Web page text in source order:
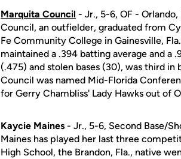
Marquita Council - Jr., 5-6, OF -
Council, an outfielder, graduated from
Fe Community College in Gainesville,
maintained a .394 batting average and a
(.475) and stolen bases (30), was third
Council was named Mid-Florida
for Gerry Chambliss' Lady Hawks out of
Kaycie Maines - Jr., 5-6, Second Base/
Maines has played her last three
High School, the Brandon, Fla., native